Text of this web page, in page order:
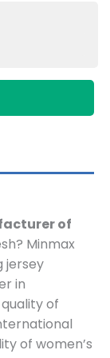
of
Minmax
jersey
in
of
of women’s